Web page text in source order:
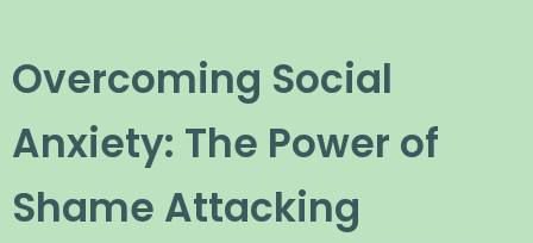
Overcoming Social
Anxiety: The Power of
Shame Attacking